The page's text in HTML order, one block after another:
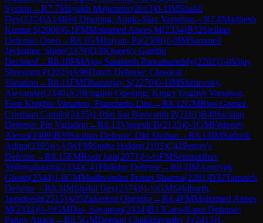
System→R7.7Mayukh Majumder(2013)0-1IMShahil
Dey(2374)A14Réti Opening: Anglo-Slav Variation →R7.8Madhesh
Kumar S(2006)0-1FMMohamed Anees M(2334)B32Sicilian
Defense: Open →R8.1GMIniyan, Pa(2508)1-0IMSammed
Jaykumar, Shete(2379)D30Queen's Gambit
Declined →R8.10FMAjay Santhosh Parvathareddy(2292)1-0Vijay
Shreeram P(2025)A96Dutch Defense: Classical
Variation →R8.11FMDhananjay S(2270)0-1IMSlizhevsky,
Alexander(2340)A29English Opening: King's English Variation,
Four Knights Variation, Fianchetto Line→R8.12GMRios Gomez,
Cristhian Camilo(2435)1-0Sri Sai Baswanth P(2161)B40Sicilian
Defense: Pin Variation →R8.13Vignesh B(2135)0-1GMFedorov,
Alexei(2409)B30Sicilian Defense: Old Sicilian →R8.14IMSathvik
Adiga(2395)½-½WFMSneha Halder(2105)C42Petrov's
Defense→R8.15FMRosh Jain(2071)½-½FMSetumadhav
Yellumahanthi(2334)C41Philidor Defense→R8.2IMAronyak
Ghosh(2544)1-0CMMadhvendra Pratap Sharma(2281)D32Tarrasch
Defense→R8.3IMShahil Dey(2374)½-½GMSiddharth,
Jagadeesh(2515)A05Zukertort Opening→R8.4FMMohamed Anees
M(2334)½-½GMDas, Sayantan(2434)B13Caro-Kann Defense:
Panov Attack→R8.5GMDeepan Chakkravarthy J.(2413)1-